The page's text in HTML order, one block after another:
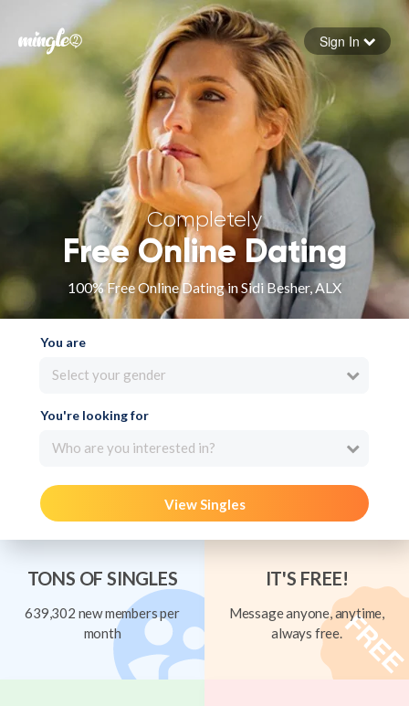
Forgot your password
Sign in
Sign In
Completely
Free Online Dating
100% Free Online Dating in Sidi Besher, ALX
You are
Select your gender
You're looking for
Who are you interested in?
View Singles
TONS OF SINGLES
639,302 new members per
month
IT'S FREE!
Message anyone, anytime,
always free.